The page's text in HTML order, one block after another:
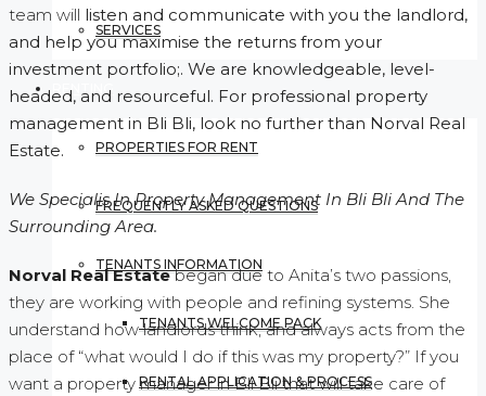
SERVICES
RENTING
PROPERTIES FOR RENT
FREQUENTLY ASKED QUESTIONS
TENANTS INFORMATION
TENANTS WELCOME PACK
RENTAL APPLICATION & PROCESS
team will listen and communicate with you the landlord,
and help you maximise the returns from your
investment portfolio;. We are knowledgeable, level-
headed, and resourceful. For professional property
management in Bli Bli, look no further than Norval Real
Estate.
We Specialis In Property Management In Bli Bli And The
Surrounding Area.
Norval Real Estatebegan due to Anita’s two passions,
they are working with people and refining systems. She
understand how landlords think, and always acts from the
place of “what would I do if this was my property?” If you
want a property manager in Bli Bli that will take care of